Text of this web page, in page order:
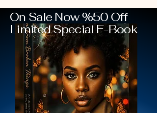
On Sale Now %50 Off
Limited Special E-Book